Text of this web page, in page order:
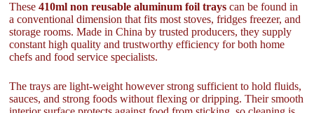
These410ml non reusable aluminum foil trays can be found in
a conventional dimension that fits most stoves, fridges freezer, and
storage rooms. Made in China by trusted producers, they supply
constant high quality and trustworthy efficiency for both home
chefs and food service specialists.
The trays are light-weight however strong sufficient to hold fluids,
sauces, and strong foods without flexing or dripping. Their smooth